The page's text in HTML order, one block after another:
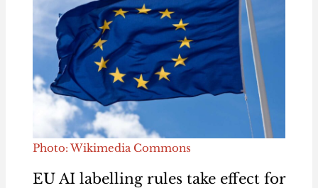
Photo: Wikimedia Commons
EU AI labelling rules take effect for